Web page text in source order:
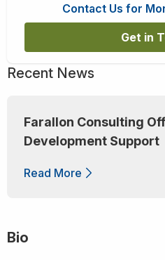
Contact Us for
Get in
Recent News
Farallon Consulting
Development Support
Read More
Bio